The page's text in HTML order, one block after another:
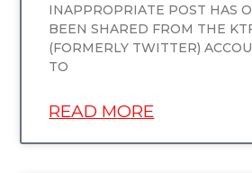
INAPPROPRIATE POST HAS
BEEN SHARED FROM THE
(FORMERLY TWITTER)
TO
READ MORE